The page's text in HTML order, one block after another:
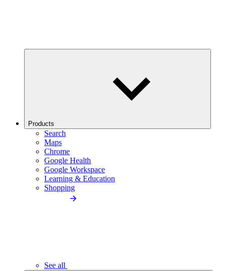
Products
Search
Maps
Chrome
Google Health
Google Workspace
Learning & Education
Shopping
See all